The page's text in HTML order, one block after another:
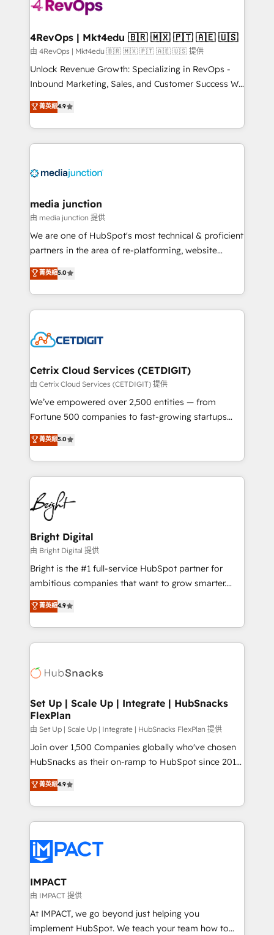
far with our HubSpot solutions. ✔️Bespoke apps &
on-demand bundle services. Connect with us today!
4RevOps | Mkt4edu 🇧🇷 🇲🇽 🇵🇹 🇦🇪 🇺🇸
由 4RevOps | Mkt4edu 🇧🇷 🇲🇽 🇵🇹 🇦🇪 🇺🇸 提供
Unlock Revenue Growth: Specializing in RevOps -
Inbound Marketing, Sales, and Customer Success We
specialize in driving revenue growth for companies
across industries through tailored marketing, sales,
and customer success strategies, utilizing RevOps
methodologies. As Latin America's largest HubSpot
offer unparalleled insights. Operating in five
Mexico, USA, and Portugal—we've executed over a
hundred successful operations. Our approach,
rooted in RevOps principles, integrates analysis,
training, planning, and qualification. Leveraging
inbound marketing tactics, we focus on
understanding, nurturing, and converting leads.
competitive market.
菁英級4.9
media junction
由 media junction 提供
We are one of HubSpot's most technical & proficient
partners in the area of re-platforming, website
design & development. We specialize in multi-hub
implementations for mid-market & enterprise
companies. We are woman-owned, powered by
coffee, and we ❤️ dogs. We produce award-winning
Impact Award 🏆2022 Technical Expertise Impact
Award 🏆2020 Elite Solutions Partner 🏆2019
Integrations HubSpot Impact Award 🏆2019
Marketing Enablement HubSpot Impact Award 🏆
2018 Website Design HubSpot Impact Award 🏆2017
Growth-Driven Design Agency of the Year 🏆2016
Sales Enablement HubSpot Impact Award 🏆2015
HubSpot COS Performance Award 🏆2014 HubSpot
COS Design Award 🏆2013 HubSpot Marketplace
Partner 📆Founded in 1997
菁英級5.0
Cetrix Cloud Services (CETDIGIT)
由 Cetrix Cloud Services (CETDIGIT) 提供
We’ve empowered over 2,500 entities — from
Fortune 500 companies to fast-growing startups
and nonprofits — to streamline operations, scale
revenue, and unlock the full potential of HubSpot.
With deep technical and industry expertise, we fuse
automation, integration, and AI innovation to deliver
lasting impact. We specialize in: • Turnkey and end-
to-end HubSpot implementations • Onboarding for
Sales, Service, Marketing & Content Hubs • AI voice
and chat agents, predictive automation, and smart
workflows • Salesforce + HubSpot integration •
Website design and CMS development • ERP
integration: SAP, NetSuite, Microsoft Dynamics, … •
platform • Client/member portals built on HubSpot •
CaterSuite for the catering industry • Custom and
WooCommerce, BuilderTrend, and more Experience
the difference — reach out to see how AI + HubSpot
菁英級5.0
Bright Digital
由 Bright Digital 提供
Bright is the #1 full-service HubSpot partner for
ambitious companies that want to grow smarter.
From HubSpot onboarding, to training, from
developing a new website to lead generation and
digital marketing; we do it all (and with great
results)! In short, our services include: - HubSpot
HubSpot development: websites, custom modules,
marketing, advertising, campaigns, content and
design We connect people, data and technology to
improve customer experiences. With our bright
people, exciting ideas and can-do mentality, we
ensure revenue growth on a daily basis. So tell us
team of 100+ experts is ready for you! Driving digital
growth | www.brightdigital.com
菁英級4.9
Set Up | Scale Up | Integrate | HubSnacks
FlexPlan
由 Set Up | Scale Up | Integrate | HubSnacks FlexPlan 提供
Join over 1,500 Companies globally who've chosen
HubSnacks as their on-ramp to HubSpot since 2014
Simple pay-as-you-go plans that accelerate value...
1️⃣ Set Up | Onboarding New or Check-fixing existing
HubSpot portals 2️⃣ Scale Up | 100% HubSpot Task
Execution... Global 24/7 ... All Experts 3️⃣ Integrate |
Slash months from your API Integration project... ⬅️
Click "Contact Business" ⬅️ to access 150+ Kickstart
Integration templates that put HubSpot in the center
of your tech stack, syncing... 🛍️ Shopify or
WooCommerce 💲 Stripe or Paypal 💰 Sage or
Netsuite 🤖 Google or Microsoft ✍️ DocuSign or
菁英級4.9
IMPACT
由 IMPACT 提供
At IMPACT, we go beyond just helping you
implement HubSpot. We teach your team how to